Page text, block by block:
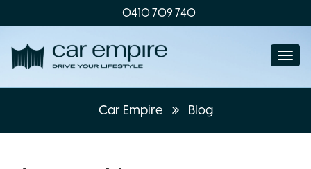
0410 709 740
Car Empire Blog